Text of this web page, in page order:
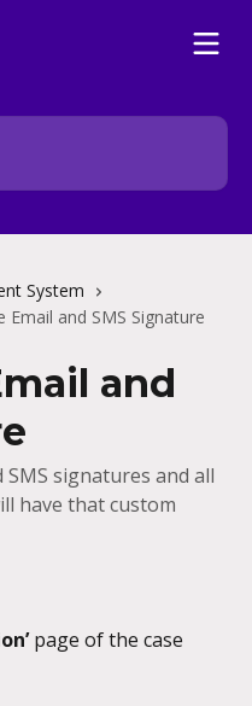
System
Email and SMS Signature
and
signatures and all
have that custom
page of the case